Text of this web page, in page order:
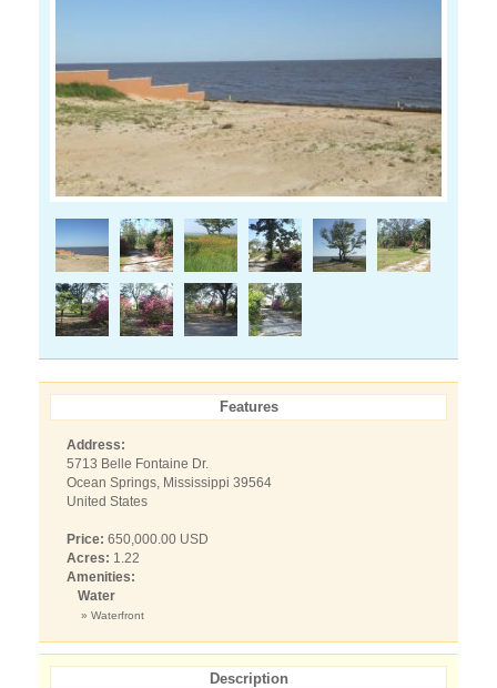
Features
Address:
5713 Belle Fontaine Dr.
Ocean Springs, Mississippi 39564
United States
Price: 650,000.00 USD
Acres: 1.22
Amenities:
Water
» Waterfront
Description